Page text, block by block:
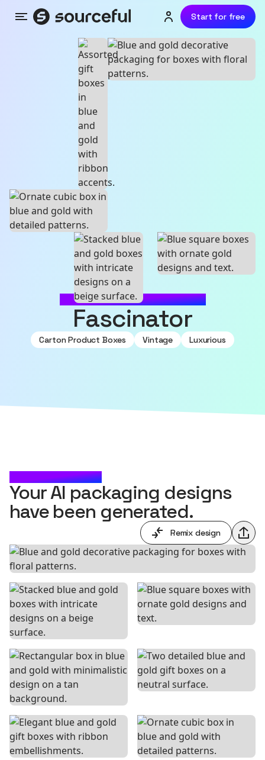
Menu Login or sign up
Start for free
MADE WITH SOURCEFUL
Fascinator
Carton Product Boxes Vintage Luxurious
CHECK IT OUT
Your AI packaging designs
have been generated.
Remix design